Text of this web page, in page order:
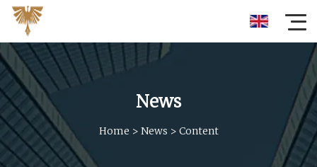
News
Home > News > Content